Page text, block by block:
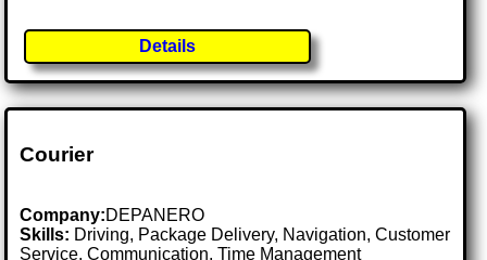
Details
Courier
Company:DEPANERO
Skills: Driving, Package Delivery, Navigation, Customer
Service, Communication, Time Management